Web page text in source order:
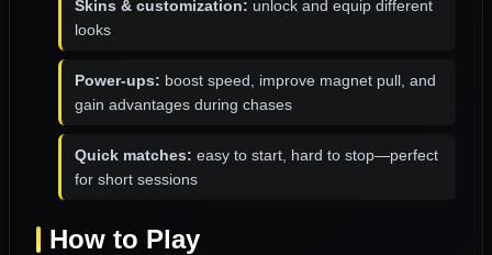
Skins & customization: unlock and equip different
looks
Power-ups: boost speed, improve magnet pull, and
gain advantages during chases
Quick matches: easy to start, hard to stop—perfect
for short sessions
How to Play